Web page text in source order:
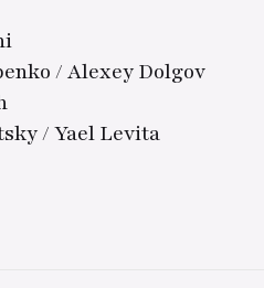
/ Alexey Dolgov
/ Yael Levita